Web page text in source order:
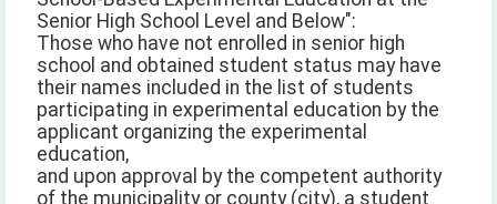
Senior High School Level and Below":
Those who have not enrolled in senior high
school and obtained student status may have
their names included in the list of students
participating in experimental education by the
applicant organizing the experimental
education,
and upon approval by the competent authority
of the municipality or county (city), a student